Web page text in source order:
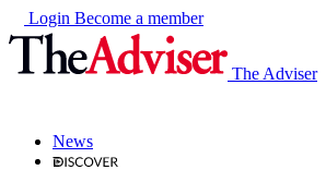
Login Become a member
The Adviser
News